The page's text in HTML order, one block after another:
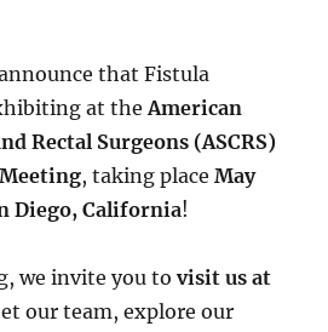
that Fistula
at theAmerican
Rectal Surgeons (ASCRS)
, taking placeMay
Diego, California!
we invite you tovisit us at
our team, explore our